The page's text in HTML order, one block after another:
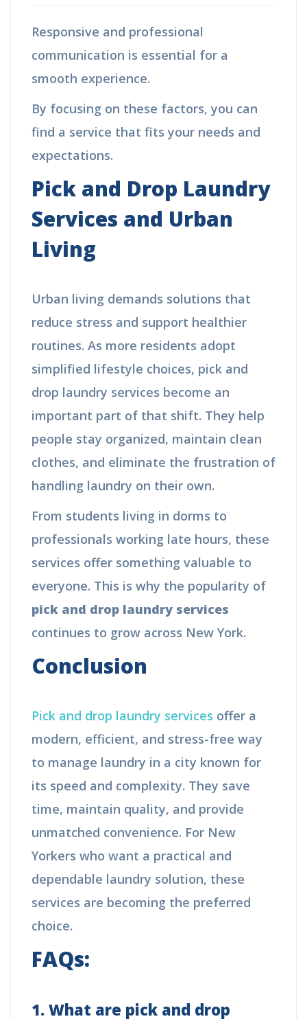
Responsive and professional
communication is essential for a
smooth experience.
By focusing on these factors, you can
find a service that fits your needs and
expectations.
Pick and Drop Laundry
Services and Urban
Living
Urban living demands solutions that
reduce stress and support healthier
routines. As more residents adopt
simplified lifestyle choices, pick and
drop laundry services become an
important part of that shift. They help
people stay organized, maintain clean
clothes, and eliminate the frustration of
handling laundry on their own.
From students living in dorms to
professionals working late hours, these
services offer something valuable to
everyone. This is why the popularity of
pick and drop laundry services
continues to grow across New York.
Conclusion
Pick and drop laundry services offer a
modern, efficient, and stress-free way
to manage laundry in a city known for
its speed and complexity. They save
time, maintain quality, and provide
unmatched convenience. For New
Yorkers who want a practical and
dependable laundry solution, these
services are becoming the preferred
choice.
FAQs:
1. What are pick and drop